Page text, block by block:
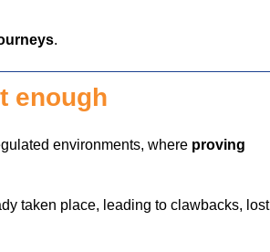
.
enough
environments, where proving
taken place, leading to clawbacks, lost